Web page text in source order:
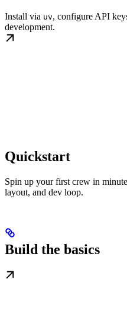
Install via uv, configure API
development.
Quickstart
Spin up your first crew in
layout, and dev loop.
Build the basics